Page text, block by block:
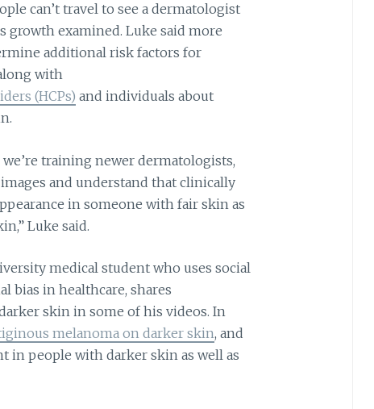
can’t travel to see a dermatologist
growth examined. Luke said more
additional risk factors for
with
(HCPs) and individuals about
training newer dermatologists,
and understand that clinically
in someone with fair skin as
Luke said.
medical student who uses social
bias in healthcare, shares
skin in some of his videos. In
melanoma on darker skin, and
in people with darker skin as well as